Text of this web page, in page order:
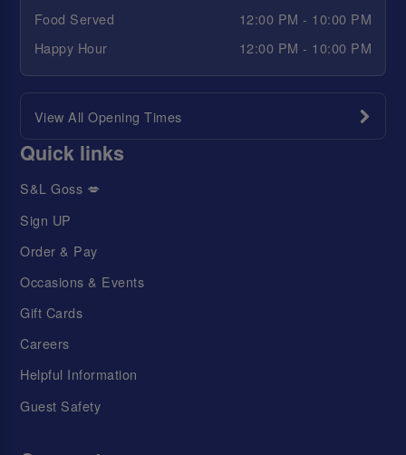
Food Served
12:00 PM - 10:00 PM
Happy Hour
12:00 PM - 10:00 PM
View All Opening Times
Quick links
S&L Goss 💋
Sign UP
Order & Pay
Occasions & Events
Gift Cards
Careers
Helpful Information
Guest Safety